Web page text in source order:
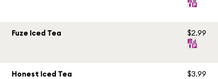
Fuze Iced Tea $2.99
Honest Iced Tea $3.99